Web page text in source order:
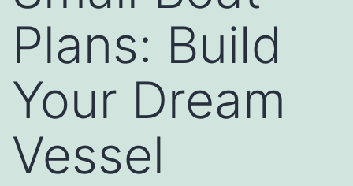
Plans: Build
Your Dream
Vessel